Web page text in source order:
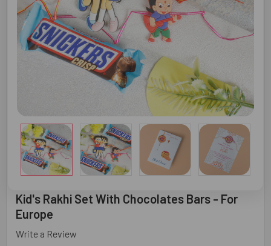
Kid's Rakhi Set With Chocolates Bars - For
Europe
Write a Review